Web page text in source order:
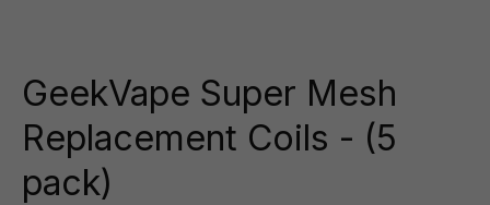
GeekVape Super Mesh
Replacement Coils - (5
pack)